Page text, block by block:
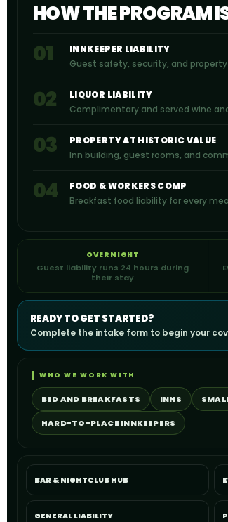
HOW THE PROGRAM
01
INNKEEPER LIABILITY
Guest safety, security, and
02
LIQUOR LIABILITY
Complimentary and served wine
03
PROPERTY AT HISTORIC VALUE
Inn building, guest rooms, and
04
FOOD & WORKERS COMP
Breakfast food liability for every
OVERNIGHT
Guest liability runs 24 hours during
their stay
READY TO GET STARTED?
Complete the intake form to begin your
WHO WE WORK WITH
BED AND BREAKFASTS INNS
HARD-TO-PLACE INNKEEPERS
BAR & NIGHTCLUB HUB
GENERAL LIABILITY